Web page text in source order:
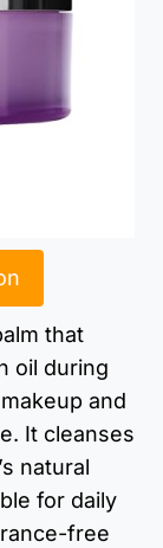
that
oil during
and
It cleanses
natural
for daily
free